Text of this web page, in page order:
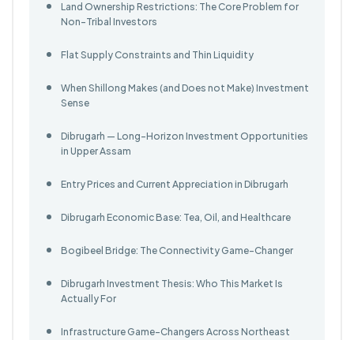
Land Ownership Restrictions: The Core Problem for
Non-Tribal Investors
Flat Supply Constraints and Thin Liquidity
When Shillong Makes (and Does not Make) Investment
Sense
Dibrugarh — Long-Horizon Investment Opportunities
in Upper Assam
Entry Prices and Current Appreciation in Dibrugarh
Dibrugarh Economic Base: Tea, Oil, and Healthcare
Bogibeel Bridge: The Connectivity Game-Changer
Dibrugarh Investment Thesis: Who This Market Is
Actually For
Infrastructure Game-Changers Across Northeast